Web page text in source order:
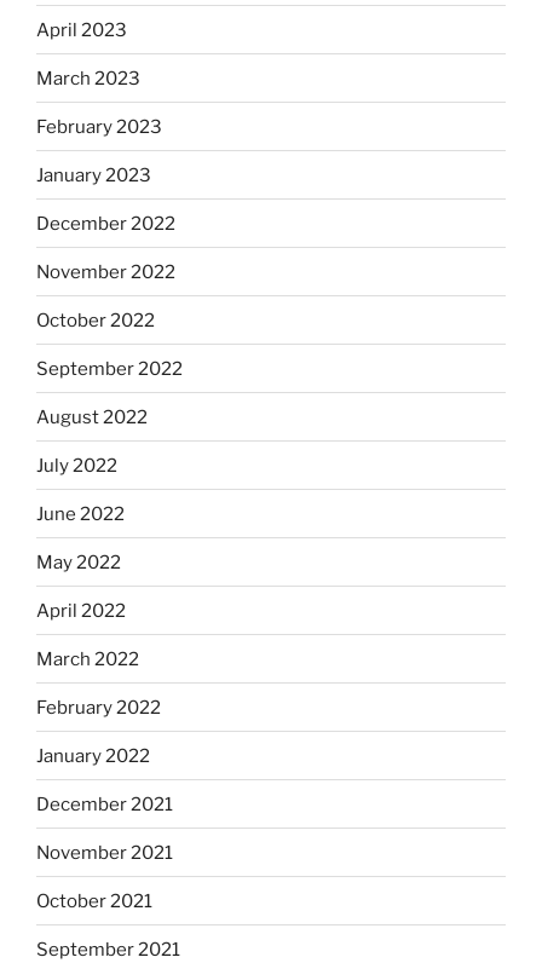
April 2023
March 2023
February 2023
January 2023
December 2022
November 2022
October 2022
September 2022
August 2022
July 2022
June 2022
May 2022
April 2022
March 2022
February 2022
January 2022
December 2021
November 2021
October 2021
September 2021